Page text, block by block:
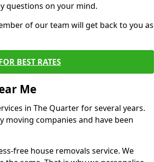
questions on your mind.
of our team will get back to you as
BEST RATES
Me
in The Quarter for several years.
moving companies and have been
free house removals service. We